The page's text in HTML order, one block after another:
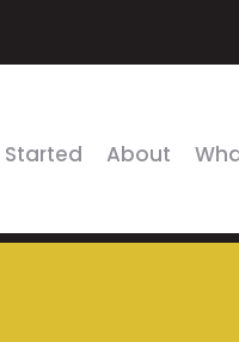
Started About